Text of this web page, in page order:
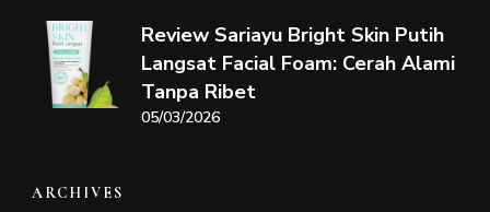
Review Sariayu Bright Skin Putih
Langsat Facial Foam: Cerah Alami
Tanpa Ribet
05/03/2026
ARCHIVES